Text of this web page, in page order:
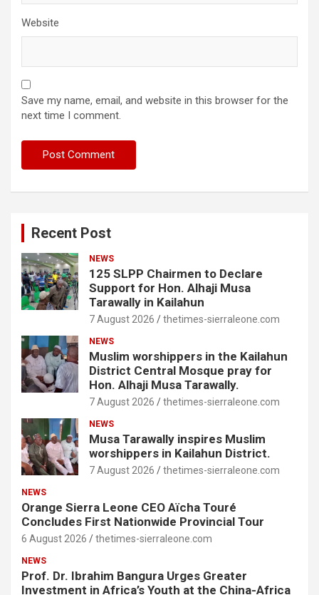
Website
Save my name, email, and website in this browser for the
next time I comment.
Recent Post
NEWS
125 SLPP Chairmen to Declare
Support for Hon. Alhaji Musa
Tarawally in Kailahun
7 August 2026 thetimes-sierraleone.com
NEWS
Muslim worshippers in the Kailahun
District Central Mosque pray for
Hon. Alhaji Musa Tarawally.
7 August 2026 thetimes-sierraleone.com
NEWS
Musa Tarawally inspires Muslim
worshippers in Kailahun District.
7 August 2026 thetimes-sierraleone.com
NEWS
Orange Sierra Leone CEO Aïcha Touré
Concludes First Nationwide Provincial Tour
6 August 2026 thetimes-sierraleone.com
NEWS
Prof. Dr. Ibrahim Bangura Urges Greater
Investment in Africa’s Youth at the China-Africa